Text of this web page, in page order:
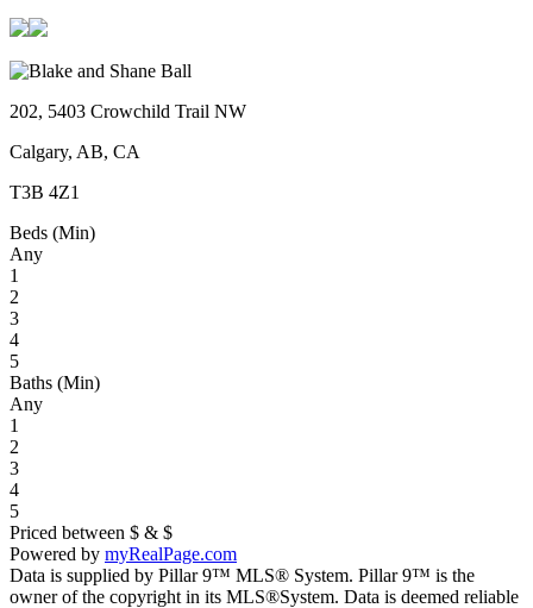
202, 5403 Crowchild Trail NW
Calgary, AB, CA
T3B 4Z1
Beds (Min)
Any
1
2
3
4
5
Baths (Min)
Any
1
2
3
4
5
Priced between $ & $
Powered by myRealPage.com
Data is supplied by Pillar 9™ MLS® System. Pillar 9™ is the
owner of the copyright in its MLS®System. Data is deemed reliable